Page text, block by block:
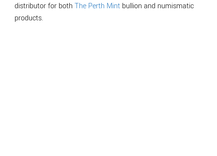
distributor for both The Perth Mint bullion and numismatic
products.